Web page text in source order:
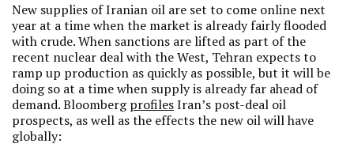
New supplies of Iranian oil are set to come online next
year at a time when the market is already fairly flooded
with crude. When sanctions are lifted as part of the
recent nuclear deal with the West, Tehran expects to
ramp up production as quickly as possible, but it will be
doing so at a time when supply is already far ahead of
demand. BloombergprofilesIran’s post-deal oil
prospects, as well as the effects the new oil will have
globally: